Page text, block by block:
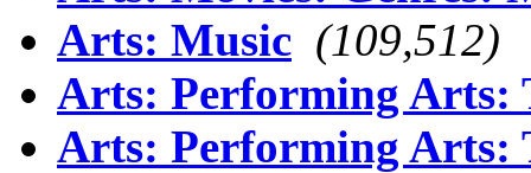
Arts: Music (109,512)
Arts: Performing Arts:
Arts: Performing Arts: